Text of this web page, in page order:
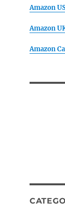
Amazon
Amazon
Amazon